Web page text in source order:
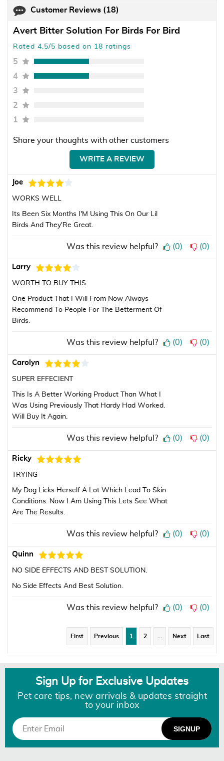
Customer Reviews (18)
Avert Bitter Solution For Birds For Bird
Rated 4.5/5 based on 18 ratings
5
4
3
2
1
Share your thoughts with other customers
WRITE A REVIEW
Joe
WORKS WELL
Its Been Six Months I'M Using This On Our Lil
Birds And They'Re Great.
Was this review helpful? (0) (0)
Larry
WORTH TO BUY THIS
One Product That I Will From Now Always
Recommend To People For The Betterment Of
Birds.
Was this review helpful? (0) (0)
Carolyn
SUPER EFFECIENT
This Is A Better Working Product Than What I
Was Using Previously That Hardy Had Worked.
Will Buy It Again.
Was this review helpful? (0) (0)
Ricky
TRYING
My Dog Licks Herself A Lot Which Lead To Skin
Conditions. Now I Am Using This Lets See What
Are The Results.
Was this review helpful? (0) (0)
Quinn
NO SIDE EFFECTS AND BEST SOLUTION.
No Side Effects And Best Solution.
Was this review helpful? (0) (0)
First Previous 1 2 … Next Last
Sign Up for Exclusive Updates
Pet care tips, new arrivals & updates straight
to your inbox